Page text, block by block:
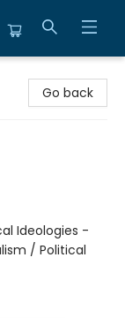
Go back
Ideologies -
/ Political